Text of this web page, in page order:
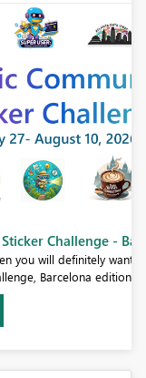
2026
to check out our